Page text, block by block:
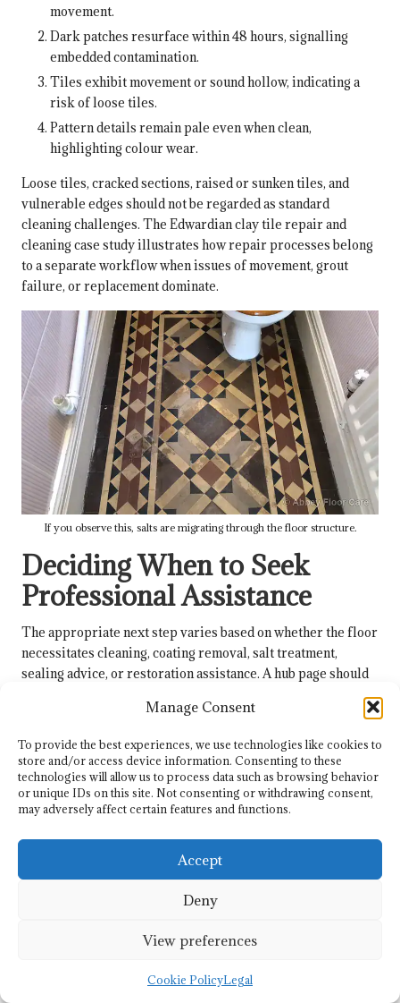
Manage Consent
To provide the best experiences, we use technologies like cookies to
store and/or access device information. Consenting to these
technologies will allow us to process data such as browsing behavior
or unique IDs on this site. Not consenting or withdrawing consent,
may adversely affect certain features and functions.
Accept
Deny
View preferences
Cookie PolicyLegal
movement.
Dark patches resurface within 48 hours, signalling
embedded contamination.
Tiles exhibit movement or sound hollow, indicating a
risk of loose tiles.
Pattern details remain pale even when clean,
highlighting colour wear.
Loose tiles, cracked sections, raised or sunken tiles, and
vulnerable edges should not be regarded as standard
cleaning challenges. The Edwardian clay tile repair and
cleaning case study illustrates how repair processes belong
to a separate workflow when issues of movement, grout
failure, or replacement dominate.
If you observe this, salts are migrating through the floor structure.
Deciding When to Seek
Professional Assistance
The appropriate next step varies based on whether the floor
necessitates cleaning, coating removal, salt treatment,
sealing advice, or restoration assistance. A hub page should
sealing risks, and colour-loss diagnoses each require their
own specific focus.
Heavy coating build-up, old sealers, carpet adhesive
residues, bitumen residues, and paint contamination suggest
the need for specialist removal rather than routine mopping.
where a vital lesson from this hub is recognising when dirt is
Floors with missing tiles, structural movement, or
the appropriate subordinate page rather than conflating this